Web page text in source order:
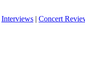
Interviews | Concert